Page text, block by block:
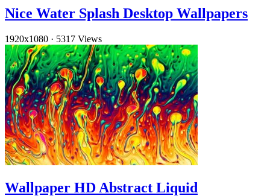
Nice Water Splash Desktop Wallpapers
1920x1080 · 5317 Views
Wallpaper HD Abstract Liquid